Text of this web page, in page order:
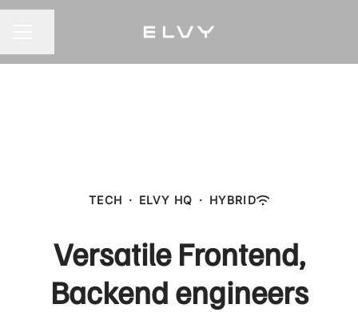
TECH · ELVY HQ · HYBRID
Versatile Frontend,
Backend engineers